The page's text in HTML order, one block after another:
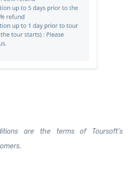
are the terms of Toursoft’s